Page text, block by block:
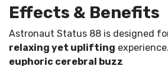
Effects & Benefits
Astronaut Status 88 is designed
relaxing yet uplifting
euphoric cerebral buzz